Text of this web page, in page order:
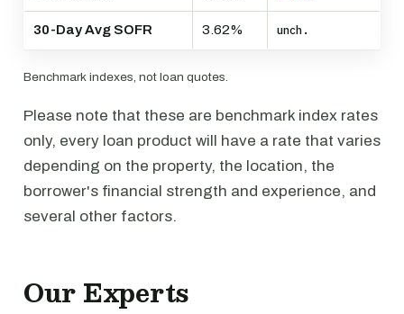
30-Day Avg SOFR 3.62% unch.
Benchmark indexes, not loan quotes.
Please note that these are benchmark index rates
only, every loan product will have a rate that varies
depending on the property, the location, the
borrower's financial strength and experience, and
several other factors.
Our Experts